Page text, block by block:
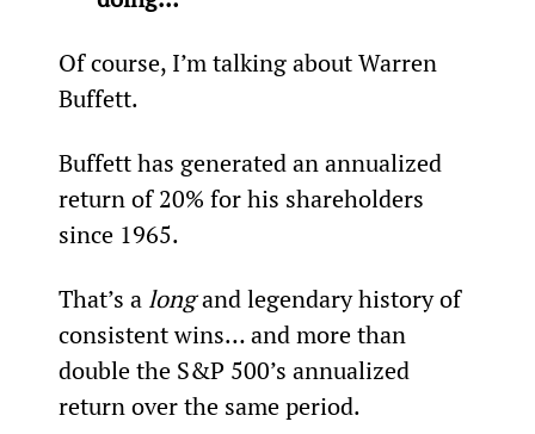
Of course, I’m talking about Warren
Buffett.
Buffett has generated an annualized
return of 20% for his shareholders
since 1965.
That’s a long and legendary history of
consistent wins… and more than
double the S&P 500’s annualized
return over the same period.